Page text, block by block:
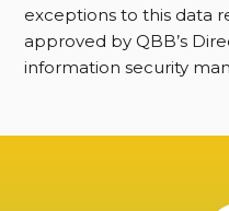
exceptions to this data
approved by QBB’s
information security